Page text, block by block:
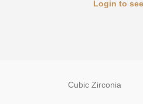
Login to
Cubic Zirconia